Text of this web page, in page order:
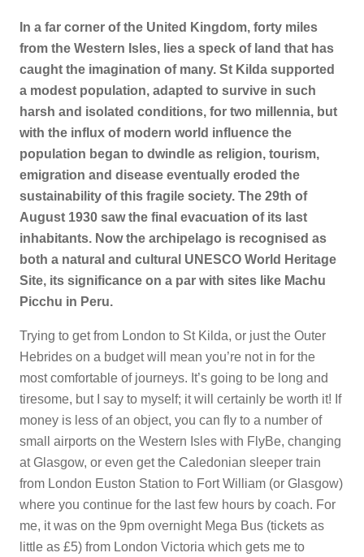
In a far corner of the United Kingdom, forty miles
from the Western Isles, lies a speck of land that has
caught the imagination of many. St Kilda supported
a modest population, adapted to survive in such
harsh and isolated conditions, for two millennia, but
with the influx of modern world influence the
population began to dwindle as religion, tourism,
emigration and disease eventually eroded the
sustainability of this fragile society. The 29th of
August 1930 saw the final evacuation of its last
inhabitants. Now the archipelago is recognised as
both a natural and cultural UNESCO World Heritage
Site, its significance on a par with sites like Machu
Picchu in Peru.
Trying to get from London to St Kilda, or just the Outer
Hebrides on a budget will mean you’re not in for the
most comfortable of journeys. It’s going to be long and
tiresome, but I say to myself; it will certainly be worth it! If
money is less of an object, you can fly to a number of
small airports on the Western Isles with FlyBe, changing
at Glasgow, or even get the Caledonian sleeper train
from London Euston Station to Fort William (or Glasgow)
where you continue for the last few hours by coach. For
me, it was on the 9pm overnight Mega Bus (tickets as
little as £5) from London Victoria which gets me to